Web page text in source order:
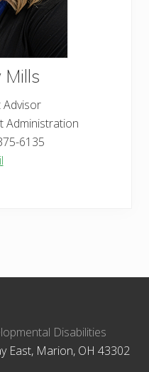
Mills
Advisor
Administration
6135
Disabilities
East, Marion, OH 43302